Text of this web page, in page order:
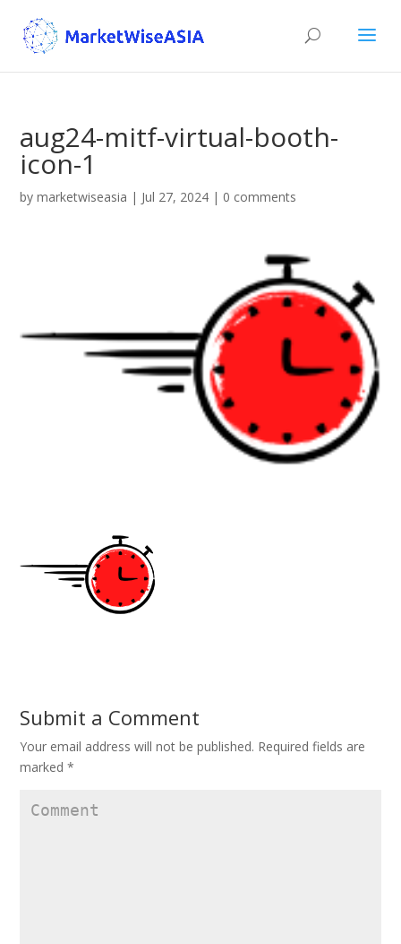
aug24-mitf-virtual-booth-
icon-1
bymarketwiseasia | Jul 27, 2024 | 0 comments
Submit a Comment
Your email address will not be published. Required fields are
marked*